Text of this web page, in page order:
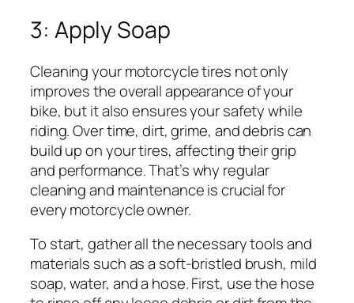
3: Apply Soap
Cleaning your motorcycle tires not only
improves the overall appearance of your
bike, but it also ensures your safety while
riding. Over time, dirt, grime, and debris can
build up on your tires, affecting their grip
and performance. That’s why regular
cleaning and maintenance is crucial for
every motorcycle owner.
To start, gather all the necessary tools and
materials such as a soft-bristled brush, mild
soap, water, and a hose. First, use the hose